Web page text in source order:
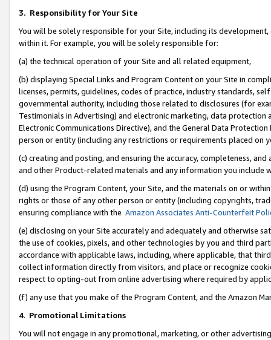
3. Responsibility for Your Site
You will be solely responsible for your Site, including its
within it. For example, you will be solely responsible for:
(a) the technical operation of your Site and all related equipment,
(b) displaying Special Links and Program Content on your Site in
licenses, permits, guidelines, codes of practice, industry standards,
governmental authority, including those related to disclosures (for
Testimonials in Advertising) and electronic marketing, data
Electronic Communications Directive), and the General Data
person or entity (including any restrictions or requirements placed on
(c) creating and posting, and ensuring the accuracy, completeness,
and other Product-related materials and any information you include
(d) using the Program Content, your Site, and the materials on or
rights or those of any other person or entity (including copyrights,
ensuring compliance with the Amazon Associates Anti-Counterfeit
(e) disclosing on your Site accurately and adequately and otherwise
the use of cookies, pixels, and other technologies by you and third
accordance with applicable laws, including, where applicable, that
collect information directly from visitors, and place or recognize
respect to opting-out from online advertising where required by
(f) any use that you make of the Program Content, and the Amazon
4. Promotional Limitations
You will not engage in any promotional, marketing, or other